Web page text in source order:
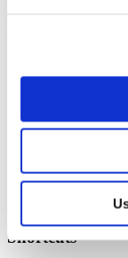
Prismet
Denmark
+45 86 20 75 00
Shortcuts